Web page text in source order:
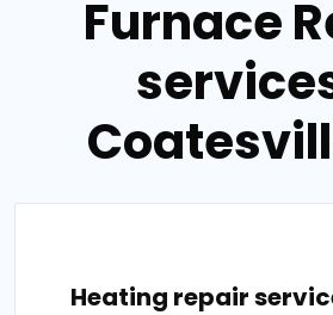
Furnace
Heating repair